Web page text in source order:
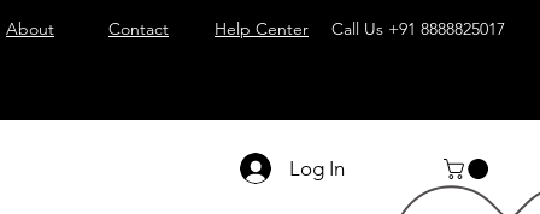
About Contact Help Center Call Us +91 8888825017
Log In